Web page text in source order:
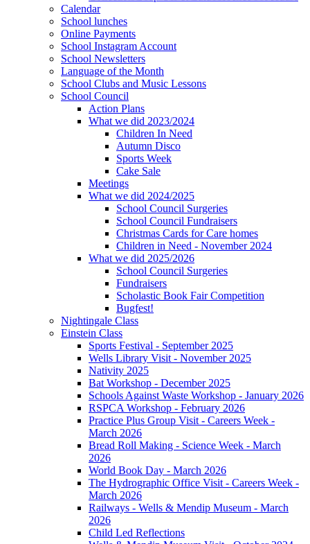
Calendar
School lunches
Online Payments
School Instagram Account
School Newsletters
Language of the Month
School Clubs and Music Lessons
School Council
Action Plans
What we did 2023/2024
Children In Need
Autumn Disco
Sports Week
Cake Sale
Meetings
What we did 2024/2025
School Council Surgeries
School Council Fundraisers
Christmas Cards for Care homes
Children in Need - November 2024
What we did 2025/2026
School Council Surgeries
Fundraisers
Scholastic Book Fair Competition
Bugfest!
Nightingale Class
Einstein Class
Sports Festival - September 2025
Wells Library Visit - November 2025
Nativity 2025
Bat Workshop - December 2025
Schools Against Waste Workshop - January 2026
RSPCA Workshop - February 2026
Practice Plus Group Visit - Careers Week -
March 2026
Bread Roll Making - Science Week - March
2026
World Book Day - March 2026
The Hydrographic Office Visit - Careers Week -
March 2026
Railways - Wells & Mendip Museum - March
2026
Child Led Reflections